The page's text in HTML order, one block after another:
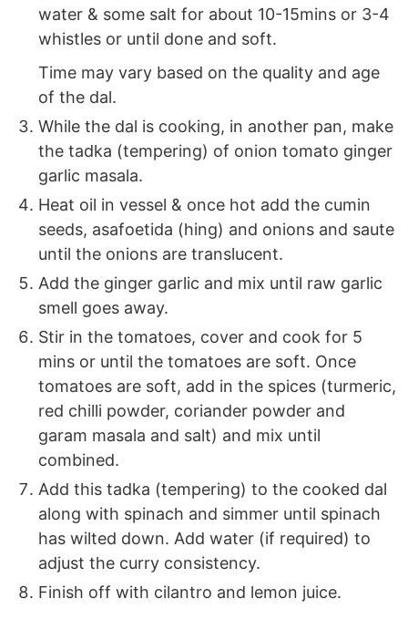
water & some salt for about 10-15mins or 3-4
whistles or until done and soft.
Time may vary based on the quality and age
of the dal.
While the dal is cooking, in another pan, make
the tadka (tempering) of onion tomato ginger
garlic masala.
Heat oil in vessel & once hot add the cumin
seeds, asafoetida (hing) and onions and saute
until the onions are translucent.
Add the ginger garlic and mix until raw garlic
smell goes away.
Stir in the tomatoes, cover and cook for 5
mins or until the tomatoes are soft. Once
tomatoes are soft, add in the spices (turmeric,
red chilli powder, coriander powder and
garam masala and salt) and mix until
combined.
Add this tadka (tempering) to the cooked dal
along with spinach and simmer until spinach
has wilted down. Add water (if required) to
adjust the curry consistency.
Finish off with cilantro and lemon juice.